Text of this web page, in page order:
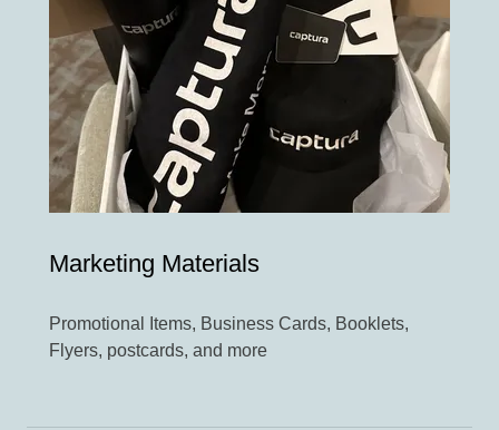
Marketing Materials
Promotional Items, Business Cards, Booklets,
Flyers, postcards, and more